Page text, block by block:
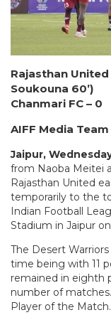
Rajasthan United
Chanmari FC – 0
AIFF Media Team
Jaipur,
from Naoba Meitei
Rajasthan United
temporarily to the
Indian Football
Stadium in Jaipur
The Desert
time being with 11
remained in eighth
number of
Player of the Match.